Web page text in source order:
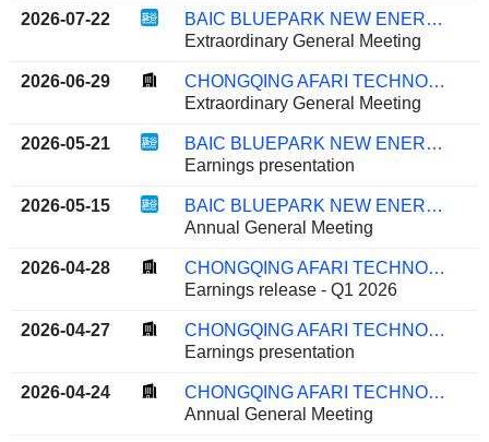
2026-07-22
BAIC BLUEPARK NEW ENERGY TECHNOLOGY CO., LTD.
Extraordinary General Meeting
2026-06-29
CHONGQING AFARI TECHNOLOGY CO., LTD.
Extraordinary General Meeting
2026-05-21
BAIC BLUEPARK NEW ENERGY TECHNOLOGY CO., LTD.
Earnings presentation
2026-05-15
BAIC BLUEPARK NEW ENERGY TECHNOLOGY CO., LTD.
Annual General Meeting
2026-04-28
CHONGQING AFARI TECHNOLOGY CO., LTD.
Earnings release - Q1 2026
2026-04-27
CHONGQING AFARI TECHNOLOGY CO., LTD.
Earnings presentation
2026-04-24
CHONGQING AFARI TECHNOLOGY CO., LTD.
Annual General Meeting